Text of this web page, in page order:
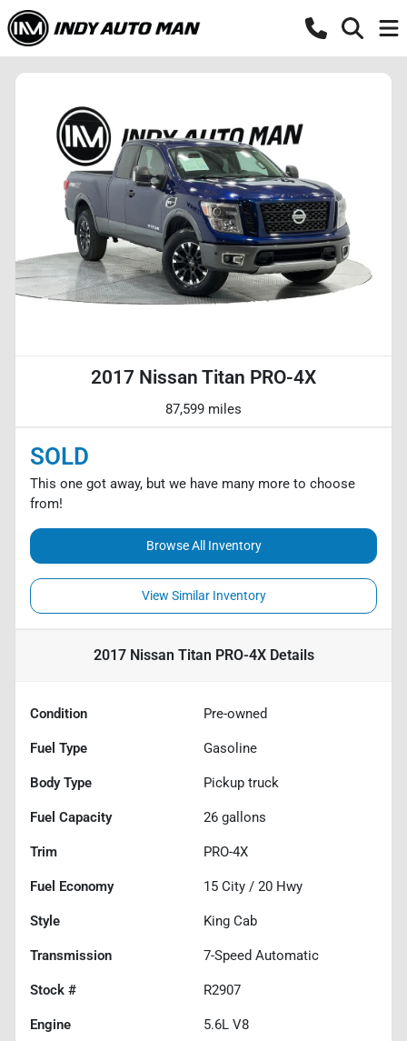
2017 Nissan Titan PRO-4X
87,599 miles
SOLD
This one got away, but we have many more to choose
from!
Browse All Inventory
View Similar Inventory
2017 Nissan Titan PRO-4XDetails
Condition Pre-owned
Fuel Type Gasoline
Body Type Pickup truck
Fuel Capacity 26 gallons
Trim PRO-4X
Fuel Economy 15 City / 20 Hwy
Style King Cab
Transmission 7-Speed Automatic
Stock # R2907
Engine 5.6L V8